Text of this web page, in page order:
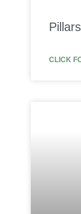
CLICK